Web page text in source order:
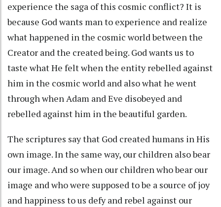
experience the saga of this cosmic conflict? It is
because God wants man to experience and realize
what happened in the cosmic world between the
Creator and the created being. God wants us to
taste what He felt when the entity rebelled against
him in the cosmic world and also what he went
through when Adam and Eve disobeyed and
rebelled against him in the beautiful garden.
The scriptures say that God created humans in His
own image. In the same way, our children also bear
our image. And so when our children who bear our
image and who were supposed to be a source of joy
and happiness to us defy and rebel against our